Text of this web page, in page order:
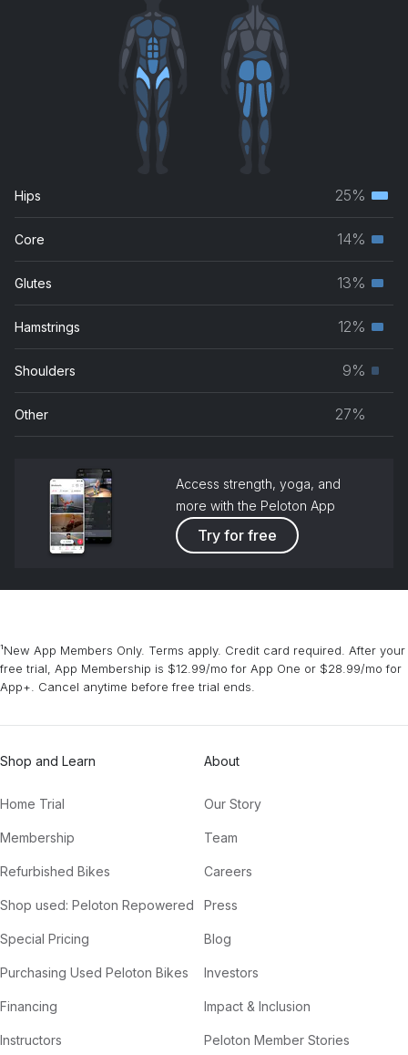
Hips 25%
Core 14%
Glutes 13%
Hamstrings 12%
Shoulders 9%
Other 27%
Access strength, yoga, and
more with the Peloton App
Try for free
¹New App Members Only. Terms apply. Credit card required. After your
free trial, App Membership is $12.99/mo for App One or $28.99/mo for
App+. Cancel anytime before free trial ends.
Shop and Learn
Home Trial
Membership
Refurbished Bikes
Shop used: Peloton Repowered
Special Pricing
Purchasing Used Peloton Bikes
Financing
Instructors
About
Our Story
Team
Careers
Press
Blog
Investors
Impact & Inclusion
Peloton Member Stories